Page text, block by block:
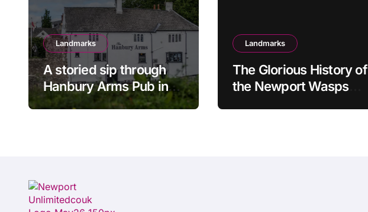
Landmarks
A storied sip through
Hanbury Arms Pub in
Caerleon, Newport:
Landmarks
The Glorious History of
the Newport Wasps